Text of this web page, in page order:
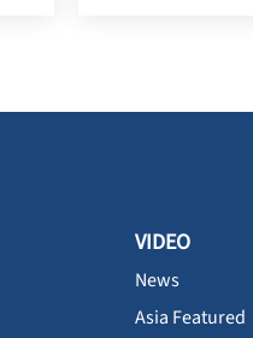
VIDEO
News
Asia Featured